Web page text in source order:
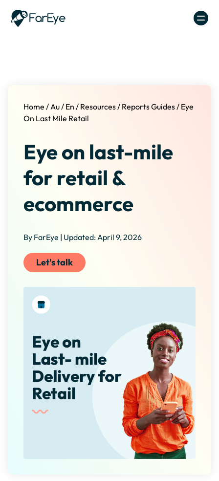
Home /Au/ En / Resources/ Reports Guides/ Eye
On Last Mile Retail
Eye on last-mile
for retail &
ecommerce
By FarEye | Updated: April 9, 2026
Let's talk